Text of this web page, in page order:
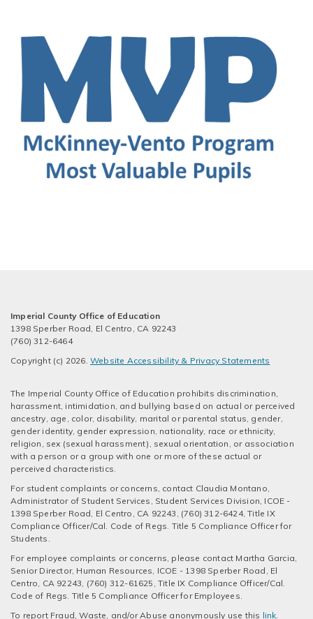
Imperial County Office of Education
1398 Sperber Road, El Centro, CA 92243
(760) 312-6464
Copyright (c) 2026. Website Accessibility & Privacy Statements
The Imperial County Office of Education prohibits discrimination,
harassment, intimidation, and bullying based on actual or perceived
ancestry, age, color, disability, marital or parental status, gender,
gender identity, gender expression, nationality, race or ethnicity,
religion, sex (sexual harassment), sexual orientation, or association
with a person or a group with one or more of these actual or
perceived characteristics.
For student complaints or concerns, contact Claudia Montano,
Administrator of Student Services, Student Services Division, ICOE -
1398 Sperber Road, El Centro, CA 92243, (760) 312-6424, Title IX
Compliance Officer/Cal. Code of Regs. Title 5 Compliance Officer for
Students.
For employee complaints or concerns, please contact Martha Garcia,
Senior Director, Human Resources, ICOE - 1398 Sperber Road, El
Centro, CA 92243, (760) 312-61625, Title IX Compliance Officer/Cal.
Code of Regs. Title 5 Compliance Officer for Employees.
To report Fraud, Waste, and/or Abuse anonymously use this link.